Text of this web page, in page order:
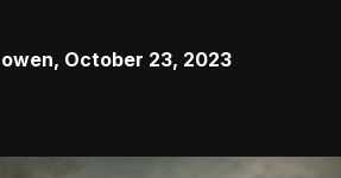
, October 23, 2023